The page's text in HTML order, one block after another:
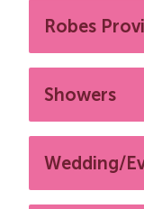
Robes
Showers
Wedding/